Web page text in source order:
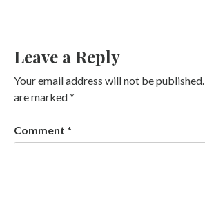
Leave a Reply
Your email address will not be published.
are marked*
Comment *